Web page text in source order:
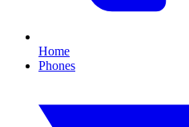
Home
Phones